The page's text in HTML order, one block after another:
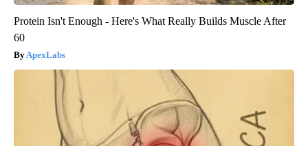
Protein Isn't Enough - Here's What Really Builds Muscle After
60
ApexLabs